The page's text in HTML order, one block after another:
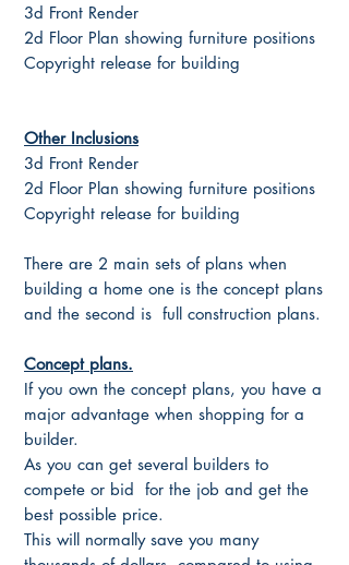
3d Front Render
2d Floor Plan showing furniture positions
Copyright release for building
Other Inclusions
3d Front Render
2d Floor Plan showing furniture positions
Copyright release for building
There are 2 main sets of plans when
building a home one is the concept plans
and the second is full construction plans.
Concept plans.
If you own the concept plans, you have a
major advantage when shopping for a
builder.
As you can get several builders to
compete or bid for the job and get the
best possible price.
This will normally save you many